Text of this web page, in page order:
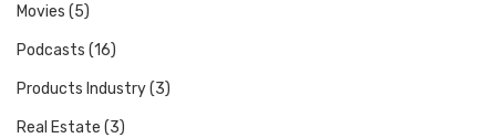
Movies (5)
Podcasts (16)
Products Industry(3)
Real Estate (3)